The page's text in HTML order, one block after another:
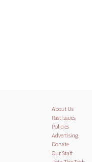
About Us
Past Issues
Policies
Advertising
Donate
Our Staff